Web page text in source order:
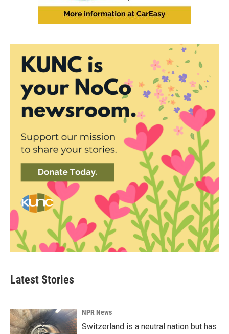
Latest Stories
NPR News
Switzerland is a neutral nation but has